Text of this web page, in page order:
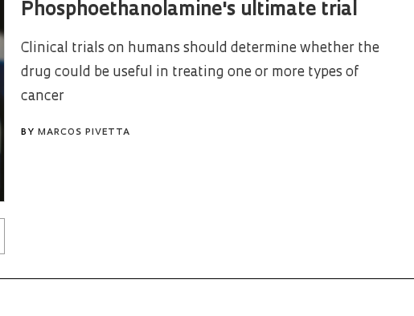
Phosphoethanolamine's ultimate trial
Clinical trials on humans should determine whether the
drug could be useful in treating one or more types of
cancer
BY MARCOS PIVETTA